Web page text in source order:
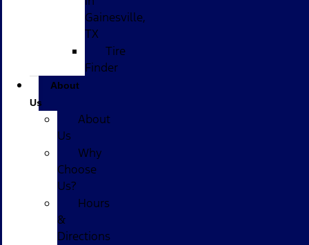
Gainesville,
TX
Tire
Finder
About
Us
About
Us
Why
Choose
Us?
Hours
&
Directions